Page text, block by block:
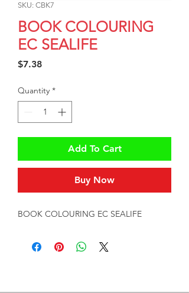
SKU: CBK7
BOOK COLOURING
EC SEALIFE
$7.38Price
Quantity *
Add To Cart
Buy Now
BOOK COLOURING EC SEALIFE